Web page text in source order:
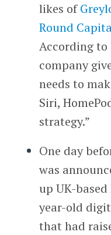
likes of
Round
According to
company
needs to
Siri,
strategy.”
One day
was
up UK-based
year-old
that had